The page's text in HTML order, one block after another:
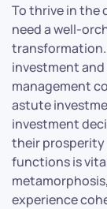
To thrive in the
need a well-
investment
management
astute
investment
their prosperity
functions is
experience